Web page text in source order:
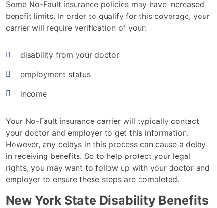
Some No-Fault insurance policies may have increased
benefit limits. In order to qualify for this coverage, your
carrier will require verification of your:
disability from your doctor
employment status
income
Your No-Fault insurance carrier will typically contact
your doctor and employer to get this information.
However, any delays in this process can cause a delay
in receiving benefits. So to help protect your legal
rights, you may want to follow up with your doctor and
employer to ensure these steps are completed.
New York State Disability Benefits